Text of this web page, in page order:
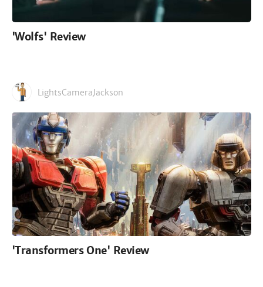
'Wolfs' Review
LightsCameraJackson
'Transformers One' Review